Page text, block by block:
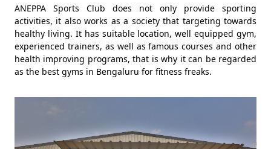
ANEPPA Sports Club does not only provide sporting
activities, it also works as a society that targeting towards
healthy living. It has suitable location, well equipped gym,
experienced trainers, as well as famous courses and other
health improving programs, that is why it can be regarded
as the best gyms in Bengaluru for fitness freaks.